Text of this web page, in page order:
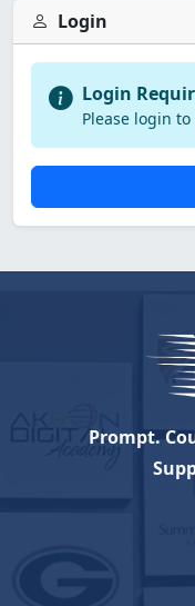
Login
Login
Please login to
Prompt.